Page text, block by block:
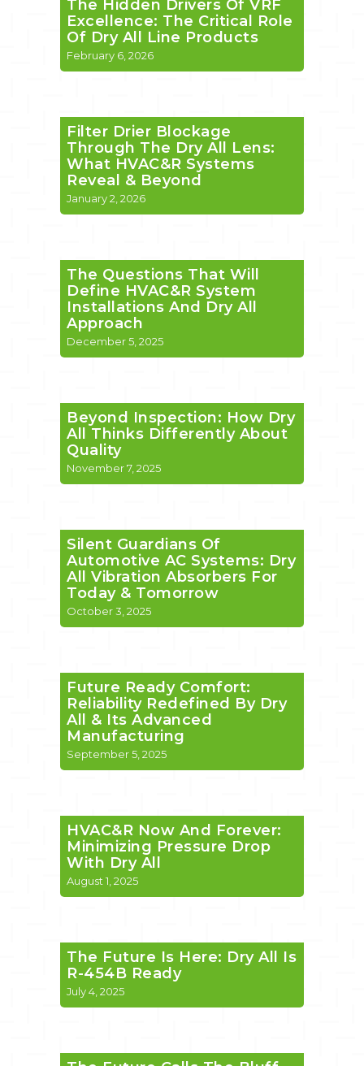
The Hidden Drivers Of VRF
Excellence: The Critical Role
Of Dry All Line Products
February 6, 2026
Filter Drier Blockage
Through The Dry All Lens:
What HVAC&R Systems
Reveal & Beyond
January 2, 2026
The Questions That Will
Define HVAC&R System
Installations And Dry All
Approach
December 5, 2025
Beyond Inspection: How Dry
All Thinks Differently About
Quality
November 7, 2025
Silent Guardians Of
Automotive AC Systems: Dry
All Vibration Absorbers For
Today & Tomorrow
October 3, 2025
Future Ready Comfort:
Reliability Redefined By Dry
All & Its Advanced
Manufacturing
September 5, 2025
HVAC&R Now And Forever:
Minimizing Pressure Drop
With Dry All
August 1, 2025
The Future Is Here: Dry All Is
R-454B Ready
July 4, 2025